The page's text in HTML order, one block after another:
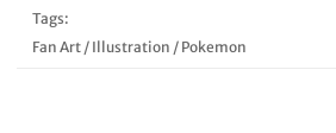
Tags:
Fan Art/ Illustration / Pokemon